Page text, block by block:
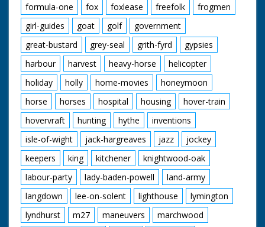
formula-one
fox foxlease freefolk
frogmen
girl-guides
goat golf
government
great-bustard
grey-seal grith-fyrd
gypsies
harbour
harvest heavy-horse
helicopter
holiday
holly home-movies
honeymoon
horse
horses hospital housing
hover-train
hovervraft
hunting hythe
inventions
isle-of-wight
jack-hargreaves jazz
jockey
keepers
king kitchener
knightwood-oak
labour-party
lady-baden-powell
land-army
langdown
lee-on-solent lighthouse
lymington
lyndhurst
m27 maneuvers
marchwood